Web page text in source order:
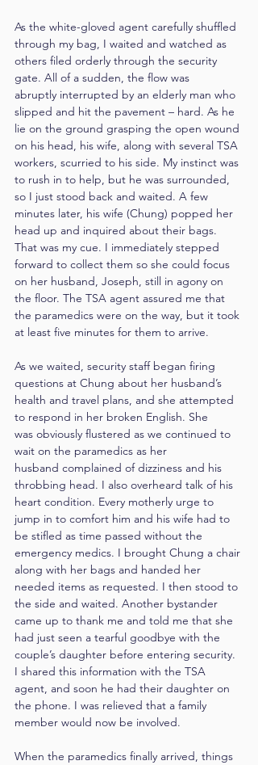
As the white-gloved agent carefully shuffled
through my bag, I waited and watched as
others filed orderly through the security
gate. All of a sudden, the flow was
abruptly interrupted by an elderly man who
slipped and hit the pavement – hard. As he
lie on the ground grasping the open wound
on his head, his wife, along with several TSA
workers, scurried to his side. My instinct was
to rush in to help, but he was surrounded,
so I just stood back and waited. A few
minutes later, his wife (Chung) popped her
head up and inquired about their bags.
That was my cue. I immediately stepped
forward to collect them so she could focus
on her husband, Joseph, still in agony on
the floor. The TSA agent assured me that
the paramedics were on the way, but it took
at least five minutes for them to arrive.
As we waited, security staff began firing
questions at Chung about her husband’s
health and travel plans, and she attempted
to respond in her broken English. She
was obviously flustered as we continued to
wait on the paramedics as her
husband complained of dizziness and his
throbbing head. I also overheard talk of his
heart condition. Every motherly urge to
jump in to comfort him and his wife had to
be stifled as time passed without the
emergency medics. I brought Chung a chair
along with her bags and handed her
needed items as requested. I then stood to
the side and waited. Another bystander
came up to thank me and told me that she
had just seen a tearful goodbye with the
couple’s daughter before entering security.
I shared this information with the TSA
agent, and soon he had their daughter on
the phone. I was relieved that a family
member would now be involved.
When the paramedics finally arrived, things